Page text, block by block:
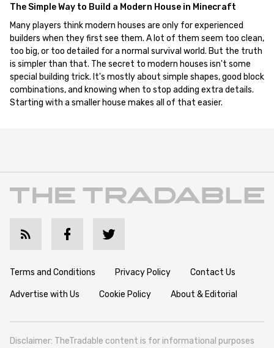
The Simple Way to Build a Modern House in Minecraft
Many players think modern houses are only for experienced
builders when they first see them. A lot of them seem too clean,
too big, or too detailed for a normal survival world. But the truth
is simpler than that. The secret to modern houses isn't some
special building trick. It's mostly about simple shapes, good block
combinations, and knowing when to stop adding extra details.
Starting with a smaller house makes all of that easier.
Terms and Conditions Privacy Policy Contact Us
Advertise with Us Cookie Policy About & Editorial
Disclaimer: TheTradable content is for informational purposes